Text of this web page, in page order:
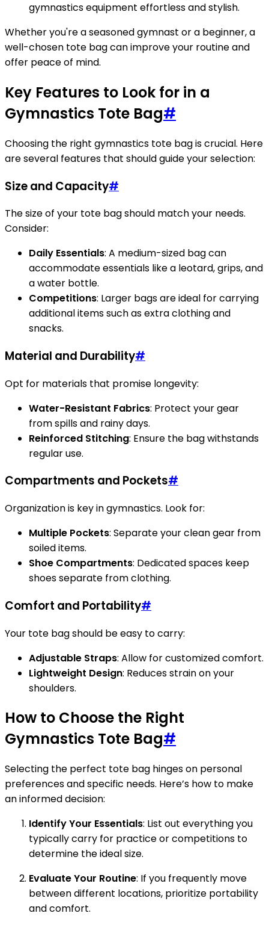
gymnastics equipment effortless and stylish.
Whether you're a seasoned gymnast or a beginner, a
well-chosen tote bag can improve your routine and
offer peace of mind.
Key Features to Look for in a
Gymnastics Tote Bag#
Choosing the right gymnastics tote bag is crucial. Here
are several features that should guide your selection:
Size and Capacity#
The size of your tote bag should match your needs.
Consider:
Daily Essentials: A medium-sized bag can
accommodate essentials like a leotard, grips, and
a water bottle.
Competitions: Larger bags are ideal for carrying
additional items such as extra clothing and
snacks.
Material and Durability#
Opt for materials that promise longevity:
Water-Resistant Fabrics: Protect your gear
from spills and rainy days.
Reinforced Stitching: Ensure the bag withstands
regular use.
Compartments and Pockets#
Organization is key in gymnastics. Look for:
Multiple Pockets: Separate your clean gear from
soiled items.
Shoe Compartments: Dedicated spaces keep
shoes separate from clothing.
Comfort and Portability#
Your tote bag should be easy to carry:
Adjustable Straps: Allow for customized comfort.
Lightweight Design: Reduces strain on your
shoulders.
How to Choose the Right
Gymnastics Tote Bag#
Selecting the perfect tote bag hinges on personal
preferences and specific needs. Here’s how to make
an informed decision:
Identify Your Essentials: List out everything you
typically carry for practice or competitions to
determine the ideal size.
Evaluate Your Routine: If you frequently move
between different locations, prioritize portability
and comfort.